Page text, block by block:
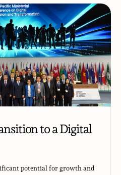
to a Digital
potential for growth and